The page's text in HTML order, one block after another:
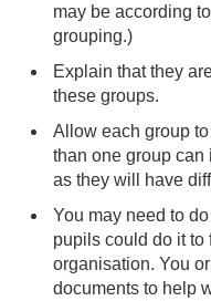
may be according
grouping.)
Explain that they
these groups.
Allow each group
than one group can
as they will have
You may need to
pupils could do it to
organisation. You
documents to help